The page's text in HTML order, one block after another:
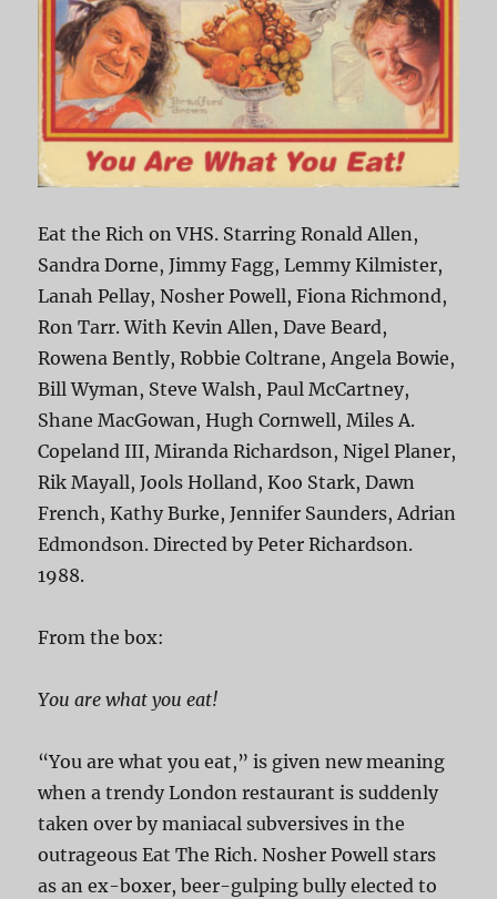
Eat the Rich on VHS. Starring Ronald Allen,
Sandra Dorne, Jimmy Fagg, Lemmy Kilmister,
Lanah Pellay, Nosher Powell, Fiona Richmond,
Ron Tarr. With Kevin Allen, Dave Beard,
Rowena Bently, Robbie Coltrane, Angela Bowie,
Bill Wyman, Steve Walsh, Paul McCartney,
Shane MacGowan, Hugh Cornwell, Miles A.
Copeland III, Miranda Richardson, Nigel Planer,
Rik Mayall, Jools Holland, Koo Stark, Dawn
French, Kathy Burke, Jennifer Saunders, Adrian
Edmondson. Directed by Peter Richardson.
1988.
From the box:
You are what you eat!
“You are what you eat,” is given new meaning
when a trendy London restaurant is suddenly
taken over by maniacal subversives in the
outrageous Eat The Rich. Nosher Powell stars
as an ex-boxer, beer-gulping bully elected to